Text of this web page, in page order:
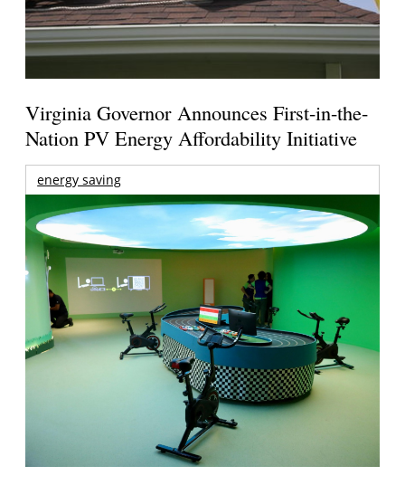
Virginia Governor Announces First-in-the-
Nation PV Energy Affordability Initiative
energy saving